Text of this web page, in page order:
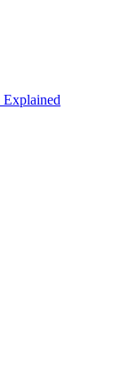
Explained